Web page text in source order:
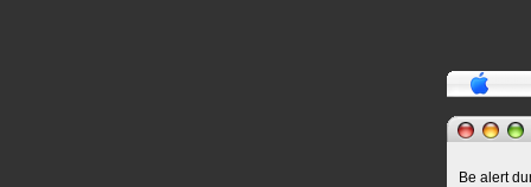
Be alert